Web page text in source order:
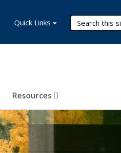
Search Terms
Resources
Quick Links